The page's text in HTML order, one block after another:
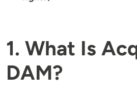
1. What Is
DAM?